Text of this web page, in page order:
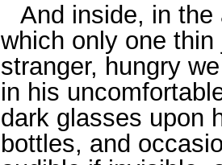
And inside, in
which only one
stranger, hungry
in his
dark glasses upon
bottles, and